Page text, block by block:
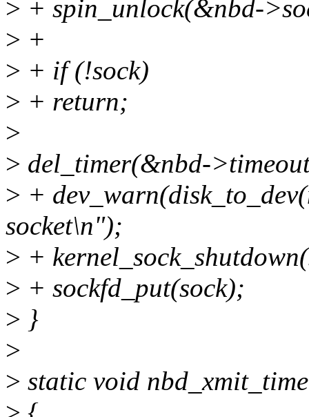
> + spin_unlock(&nbd-
> +
> + if (!sock)
> + return;
>
> del_timer(&nbd-
> +
socket\n");
> +
> + sockfd_put(sock);
> }
>
> static void